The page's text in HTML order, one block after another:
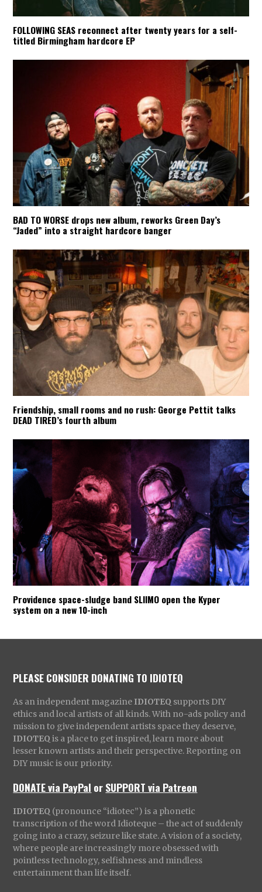
FOLLOWING SEAS reconnect after twenty years for a self-
titled Birmingham hardcore EP
BAD TO WORSE drops new album, reworks Green Day’s
“Jaded” into a straight hardcore banger
Friendship, small rooms and no rush: George Pettit talks
DEAD TIRED’s fourth album
Providence space-sludge band SLIIMO open the Kyper
system on a new 10-inch
PLEASE CONSIDER DONATING TO IDIOTEQ
As an independent magazine IDIOTEQ supports DIY
ethics and local artists of all kinds. With no-ads policy and
mission to give independent artists space they deserve,
IDIOTEQ is a place to get inspired, learn more about
lesser known artists and their perspective. Reporting on
DIY music is our priority.
DONATE via PayPal orSUPPORT via Patreon
IDIOTEQ (pronounce “idiotec”) is a phonetic
transcription of the word Idioteque – the act of suddenly
going into a crazy, seizure like state. A vision of a society,
where people are increasingly more obsessed with
pointless technology, selfishness and mindless
entertainment than life itself.